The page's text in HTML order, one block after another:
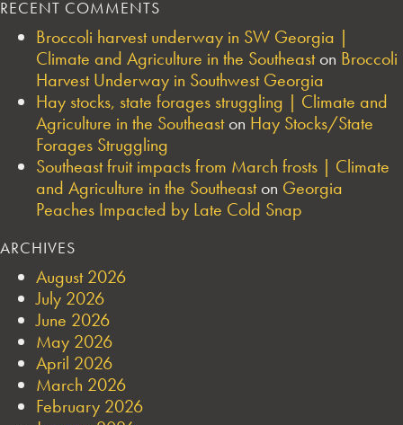
RECENT COMMENTS
Broccoli harvest underway in SW Georgia |
Climate and Agriculture in the Southeaston Broccoli
Harvest Underway in Southwest Georgia
Hay stocks, state forages struggling | Climate and
Agriculture in the Southeaston Hay Stocks/State
Forages Struggling
Southeast fruit impacts from March frosts | Climate
and Agriculture in the Southeaston Georgia
Peaches Impacted by Late Cold Snap
ARCHIVES
August 2026
July 2026
June 2026
May 2026
April 2026
March 2026
February 2026